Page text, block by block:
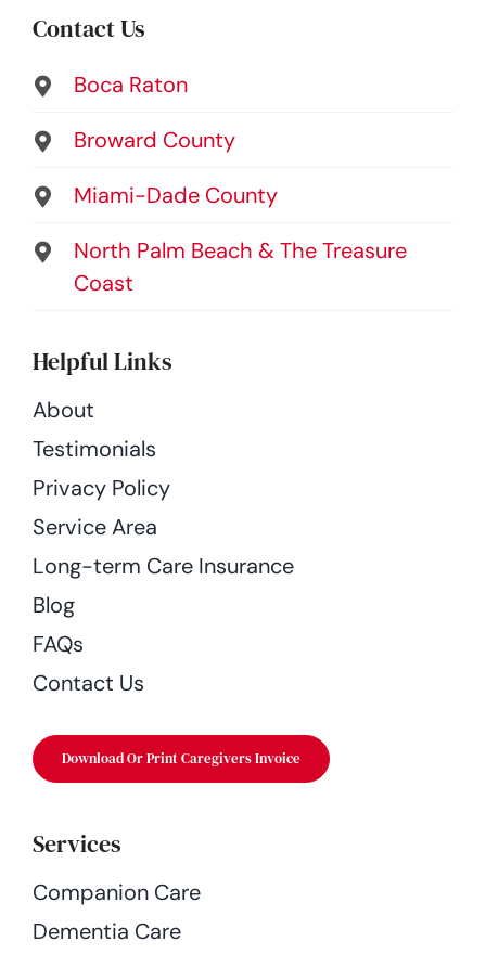
Contact Us
Boca Raton
Broward County
Miami-Dade County
North Palm Beach & The Treasure
Coast
Helpful Links
About
Testimonials
Privacy Policy
Service Area
Long-term Care Insurance
Blog
FAQs
Contact Us
Download Or Print Caregivers Invoice
Services
Companion Care
Dementia Care